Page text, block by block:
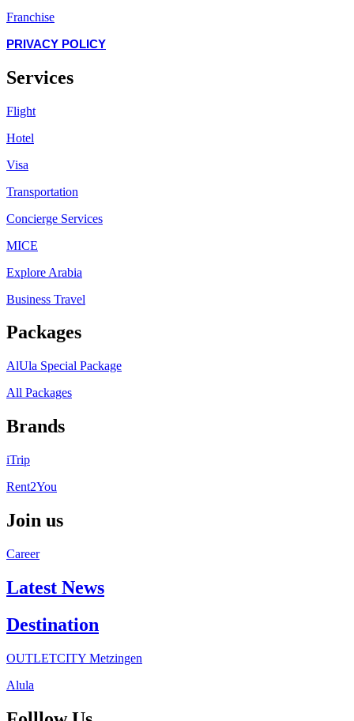
Franchise
PRIVACY POLICY
Services
Flight
Hotel
Visa
Transportation
Concierge Services
MICE
Explore Arabia
Business Travel
Packages
AlUla Special Package
All Packages
Brands
iTrip
Rent2You
Join us
Career
Latest News
Destination
OUTLETCITY Metzingen
Alula